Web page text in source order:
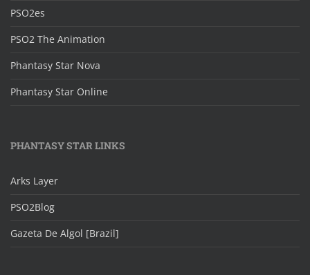
PSO2es
PSO2 The Animation
Phantasy Star Nova
Phantasy Star Online
PHANTASY STAR LINKS
Arks Layer
PSO2Blog
Gazeta De Algol [Brazil]